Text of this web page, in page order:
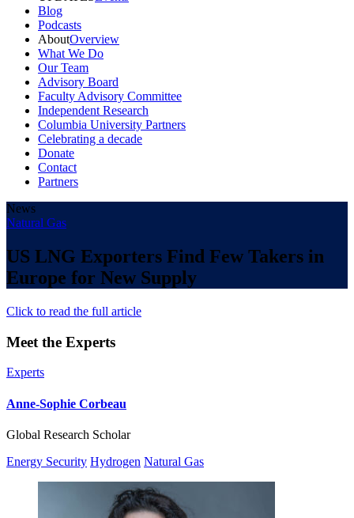
Blog
Podcasts
AboutOverview
What We Do
Our Team
Advisory Board
Faculty Advisory Committee
Independent Research
Columbia University Partners
Celebrating a decade
Donate
Contact
Partners
News
Natural Gas
US LNG Exporters Find Few Takers in
Europe for New Supply
Click to read the full article
Meet the Experts
Experts
Anne-Sophie Corbeau
Global Research Scholar
Energy Security Hydrogen Natural Gas